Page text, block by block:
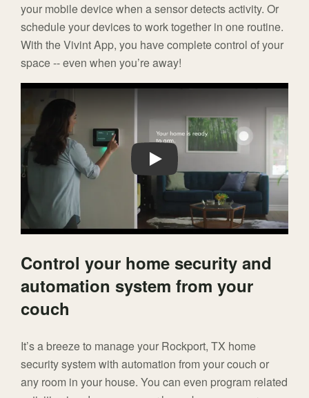
your mobile device when a sensor detects activity. Or
schedule your devices to work together in one routine.
With the Vivint App, you have complete control of your
space -- even when you’re away!
Play
Control your home security and
automation system from your
couch
It’s a breeze to manage your Rockport, TX home
security system with automation from your couch or
any room in your house. You can even program related